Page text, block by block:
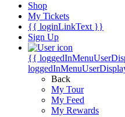
Shop
My Tickets
{{ loginLinkText }}
Sign Up
{{
Back
My Tour
My Feed
My Rewards